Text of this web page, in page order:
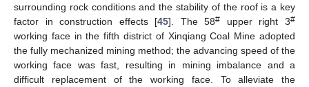
surrounding rock conditions and the stability of the roof is a key
factor in construction effects [45]. The 58# upper right 3#
working face in the fifth district of Xinqiang Coal Mine adopted
the fully mechanized mining method; the advancing speed of the
working face was fast, resulting in mining imbalance and a
difficult replacement of the working face. To alleviate the